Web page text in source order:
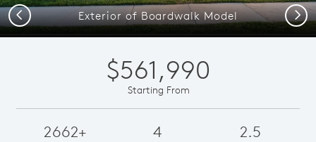
Exterior of Boardwalk Model
Previous Next
$561,990
Starting From
2662+ 4 2.5